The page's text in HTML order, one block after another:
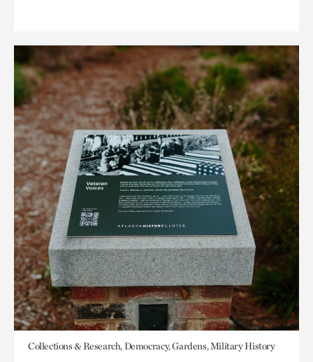
Collections & Research, Democracy, Gardens, Military History